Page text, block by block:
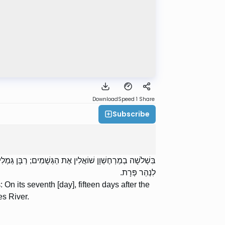
DownloadSpeed 1 Share
Subscribe
בִּשְׁלֹשָׁה בְמַרְחֶשְׁוָן שׁוֹאֲלִין אֶת הַגְּשָׁמִים; רַבָּן
לִנְהַר פְּרָת.
its seventh [day], fifteen days after the
River.